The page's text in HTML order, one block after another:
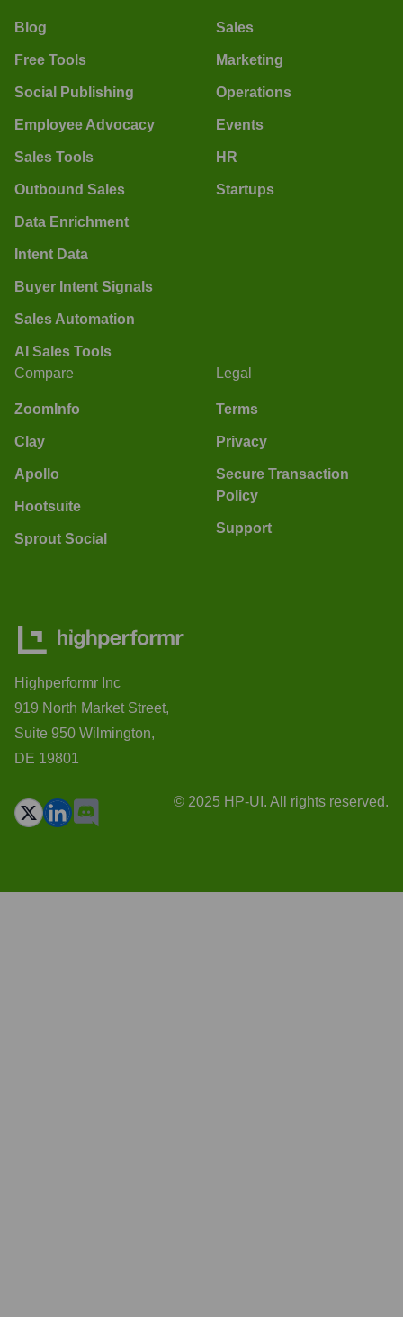
Blog
Free Tools
Social Publishing
Employee Advocacy
Sales Tools
Outbound Sales
Data Enrichment
Intent Data
Buyer Intent Signals
Sales Automation
AI Sales Tools
Sales
Marketing
Operations
Events
HR
Startups
Compare
ZoomInfo
Clay
Apollo
Hootsuite
Sprout Social
Legal
Terms
Privacy
Secure Transaction
Policy
Support
Highperformr Inc
919 North Market Street,
Suite 950 Wilmington,
DE 19801
© 2025 HP-UI. All rights reserved.